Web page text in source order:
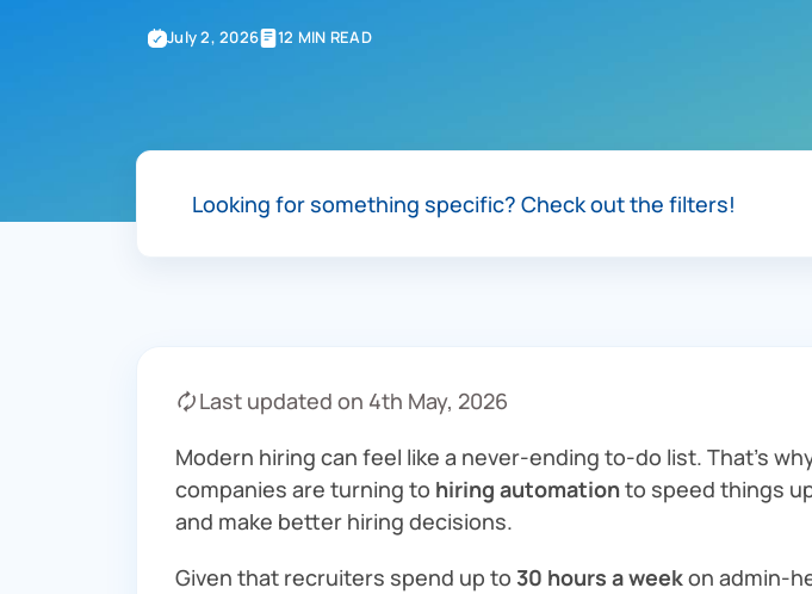
July 2, 2026 12 MIN READ
Looking for something specific? Check out the filters!
🗘 Last updated on 4th May, 2026
Modern hiring can feel like a never-ending to-do list. That’s
companies are turning to hiring automationto speed things
and make better hiring decisions.
Given that recruiters spend up to 30 hours a weekon admin-